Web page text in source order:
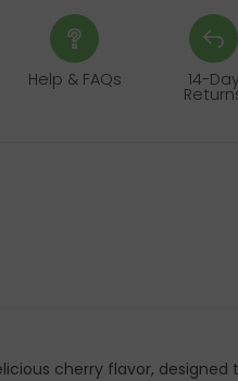
Help & FAQs 14-
cherry flavor,